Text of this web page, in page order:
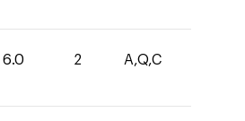
6.0 2 A,Q,C